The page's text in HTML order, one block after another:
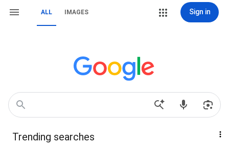
ALL IMAGES Sign in
Trending searches